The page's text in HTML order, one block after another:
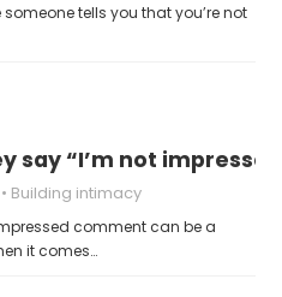
tells you that you’re not
say “I’m not
Building intimacy
comment can be a
it comes…